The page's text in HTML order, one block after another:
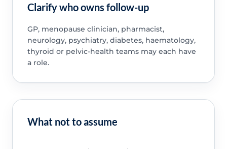
Clarify who owns follow-up
GP, menopause clinician, pharmacist,
neurology, psychiatry, diabetes, haematology,
thyroid or pelvic-health teams may each have
a role.
What not to assume